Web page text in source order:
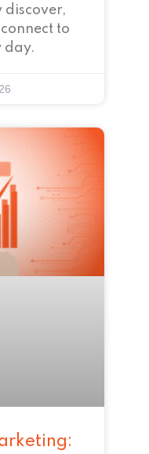
discover,
to
day.